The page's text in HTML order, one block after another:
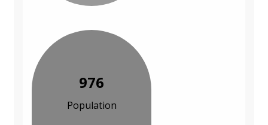
976
Population